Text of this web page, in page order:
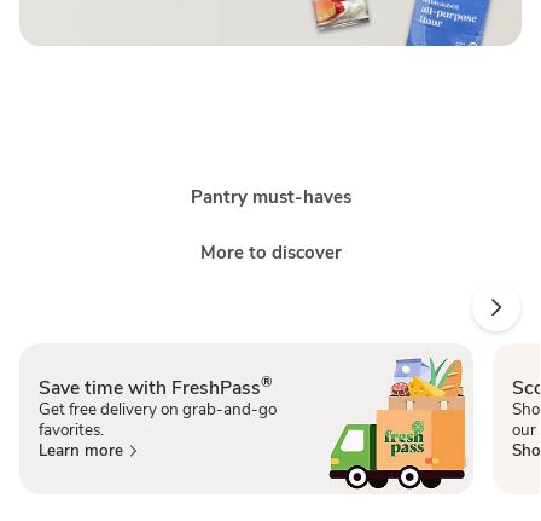
Pantry must-haves
More to discover
Save time with FreshPass®
Get free delivery on grab-and-go
favorites.
Learn more
our